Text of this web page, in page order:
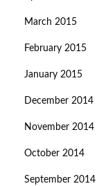
March 2015
February 2015
January 2015
December 2014
November 2014
October 2014
September 2014